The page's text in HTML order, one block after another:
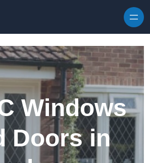
Windows
Doors in